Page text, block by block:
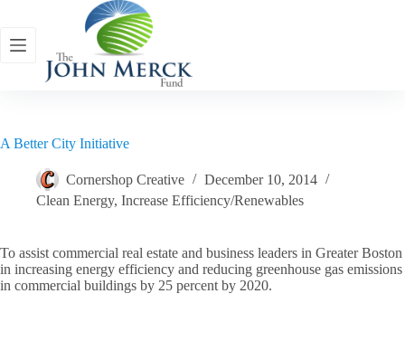
content
A Better City Initiative
Cornershop Creative
December 10, 2014
Clean Energy, Increase Efficiency/Renewables
To assist commercial real estate and business leaders in Greater Boston
in increasing energy efficiency and reducing greenhouse gas emissions
in commercial buildings by 25 percent by 2020.